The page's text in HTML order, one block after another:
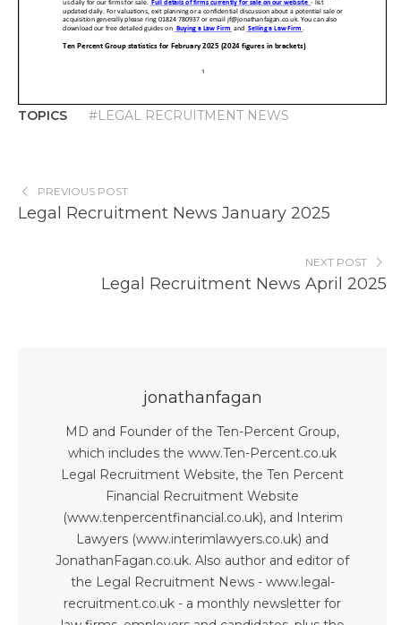
TOPICS #LEGAL RECRUITMENT NEWS
PREVIOUS POST
Legal Recruitment News January 2025
NEXT POST
Legal Recruitment News April 2025
jonathanfagan
MD and Founder of the Ten-Percent Group,
which includes the www.Ten-Percent.co.uk
Legal Recruitment Website, the Ten Percent
Financial Recruitment Website
(www.tenpercentfinancial.co.uk), and Interim
Lawyers (www.interimlawyers.co.uk) and
JonathanFagan.co.uk. Also author and editor of
the Legal Recruitment News - www.legal-
recruitment.co.uk - a monthly newsletter for